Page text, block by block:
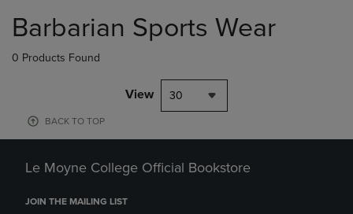
products
Barbarian Sports Wear
0 Products Found
View 30
BACK TO TOP
Le Moyne College Official Bookstore
JOIN THE MAILING LIST